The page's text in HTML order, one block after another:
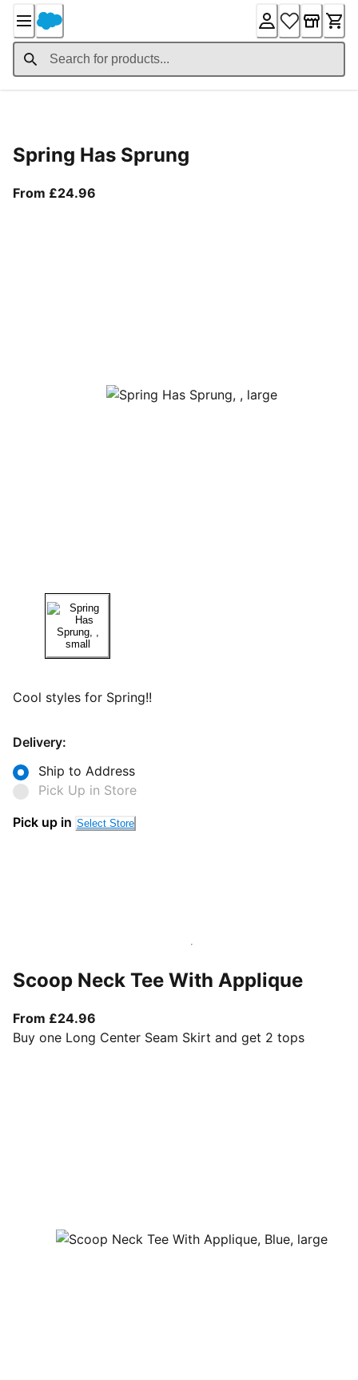
Content
Spring Has Sprung
From £24.96
Cool styles for Spring!!
Delivery:
Ship to Address
Pick Up in Store
Pick up in Select Store
Scoop Neck Tee With Applique
From £24.96
Buy one Long Center Seam Skirt and get 2 tops